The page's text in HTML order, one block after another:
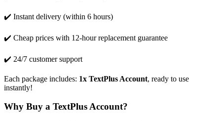
✔️ Instant delivery (within 6 hours)
✔️ Cheap prices with 12-hour replacement guarantee
✔️ 24/7 customer support
Each package includes: 1x TextPlus Account, ready to use
instantly!
Why Buy a TextPlus Account?